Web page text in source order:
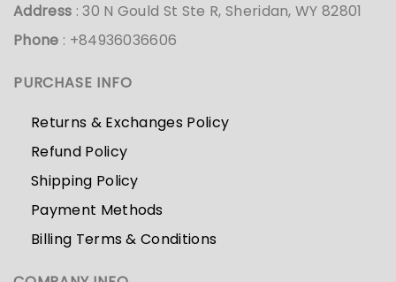
Address : 30 N Gould St Ste R, Sheridan, WY 82801
Phone : +84936036606
PURCHASE INFO
Returns & Exchanges Policy
Refund Policy
Shipping Policy
Payment Methods
Billing Terms & Conditions